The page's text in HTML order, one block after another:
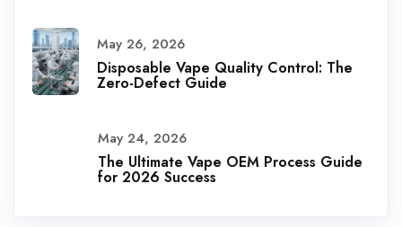
May 26, 2026
Disposable Vape Quality Control: The
Zero-Defect Guide
May 24, 2026
The Ultimate Vape OEM Process Guide
for 2026 Success